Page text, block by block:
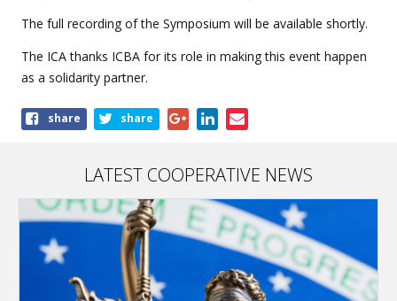
The full recording of the Symposium will be available shortly.
The ICA thanks ICBA for its role in making this event happen
as a solidarity partner.
Shareshare share
LATEST COOPERATIVE NEWS